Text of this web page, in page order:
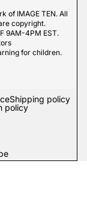
of IMAGE TEN. All
copyright.
9AM-4PM EST.
for children.
Shipping policy
policy